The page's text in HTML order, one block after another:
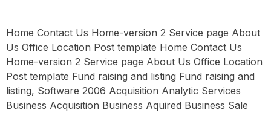
Home Contact Us Home-version 2 Service page About
Us Office Location Post template Home Contact Us
Home-version 2 Service page About Us Office Location
Post template Fund raising and listing Fund raising and
listing, Software 2006 Acquisition Analytic Services
Business Acquisition Business Aquired Business Sale